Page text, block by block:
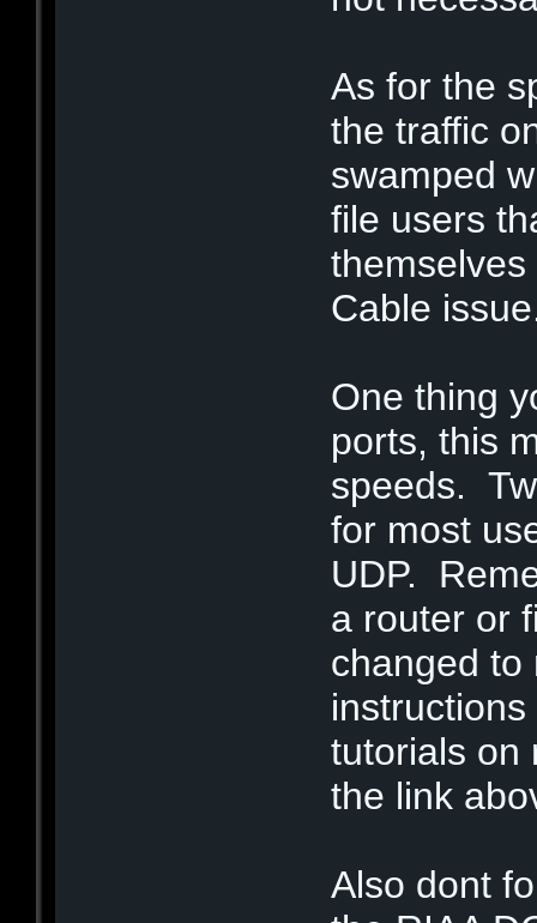
As for the
the traffic
swamped
file users
Cable
One thing
ports, this
speeds.
for most
UDP.
a router or
changed
tutorials on
the link
Also dont